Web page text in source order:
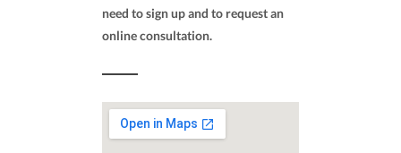
need to sign up and to request an
online consultation.